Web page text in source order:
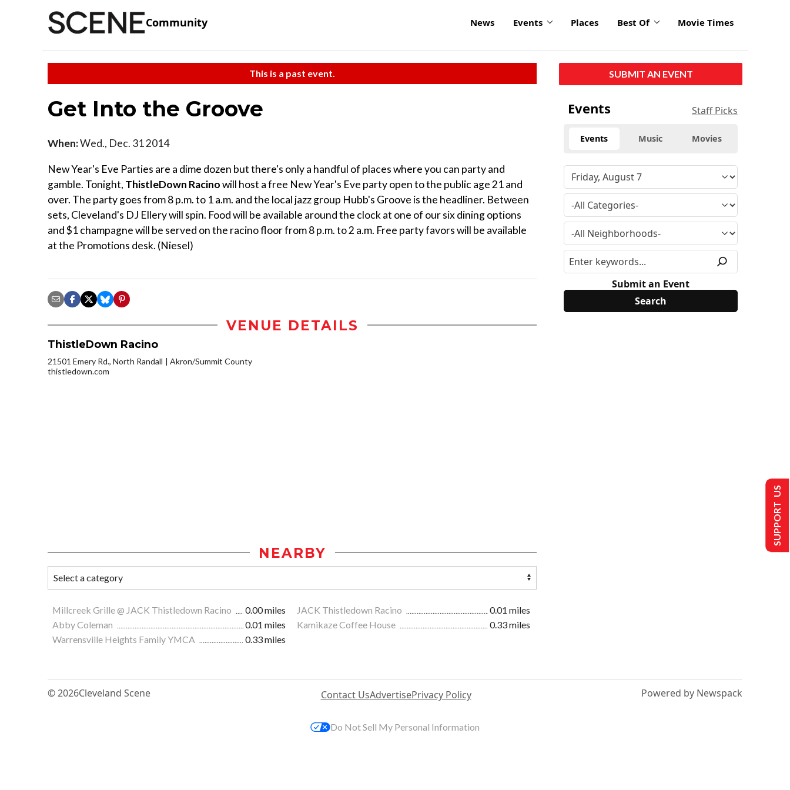
Community News Events Places Best Of Movie Times
This is a past event.
Get Into the Groove
When:Wed., Dec. 31 2014
New Year's Eve Parties are a dime dozen but there's only a handful of places where you can party and
gamble. Tonight, ThistleDown Racinowill host a free New Year's Eve party open to the public age 21 and
over. The party goes from 8 p.m. to 1 a.m. and the local jazz group Hubb's Groove is the headliner. Between
sets, Cleveland's DJ Ellery will spin. Food will be available around the clock at one of our six dining options
and $1 champagne will be served on the racino floor from 8 p.m. to 2 a.m. Free party favors will be available
at the Promotions desk. (Niesel)
VENUE DETAILS
ThistleDown Racino
21501 Emery Rd., North Randall
Akron/Summit County
thistledown.com
NEARBY
Millcreek Grille @ JACK Thistledown Racino 0.00 miles JACK Thistledown Racino
0.01 miles
Abby Coleman
0.01 miles Kamikaze Coffee House
0.33 miles
Warrensville Heights Family YMCA
0.33 miles
SUBMIT AN EVENT
Events Staff Picks
Events Music Movies
Submit an Event
© 2026Cleveland Scene Contact UsAdvertisePrivacy Policy Powered by Newspack
SUPPORT US
Do Not Sell My Personal Information